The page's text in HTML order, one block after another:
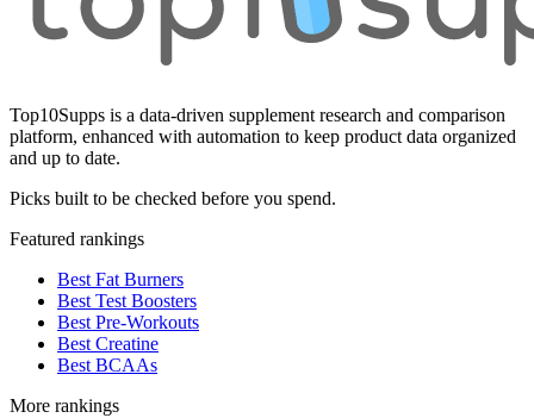
Top10Supps is a data-driven supplement research and comparison
platform, enhanced with automation to keep product data organized
and up to date.
Picks built to be checked before you spend.
Featured rankings
Best Fat Burners
Best Test Boosters
Best Pre-Workouts
Best Creatine
Best BCAAs
More rankings